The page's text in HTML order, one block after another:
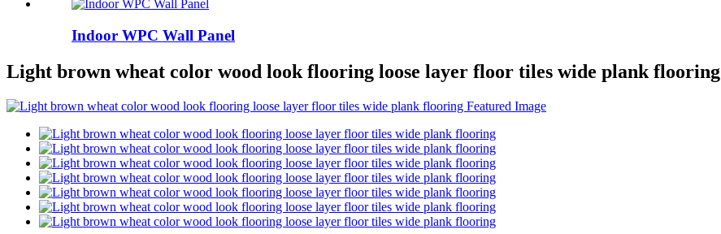
Indoor WPC Wall Panel
Light brown wheat color wood look flooring loose layer floor tiles wide plank flooring